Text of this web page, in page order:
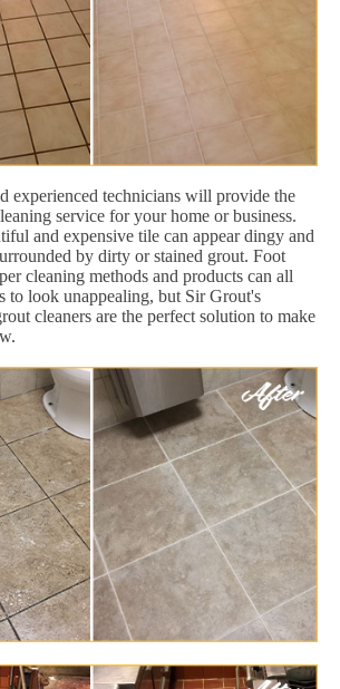
experienced technicians will provide the
service for your home or business.
and expensive tile can appear dingy and
by dirty or stained grout. Foot
cleaning methods and products can all
to look unappealing, but Sir Grout's
cleaners are the perfect solution to make